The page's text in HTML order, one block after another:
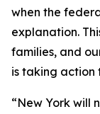
when the
explanation.
families, and
is taking action
“New York will